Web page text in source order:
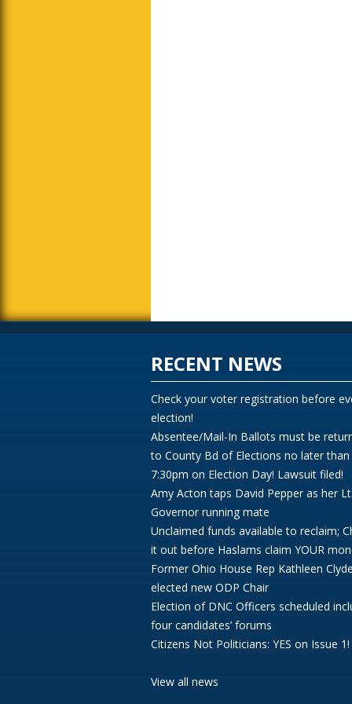
RECENT NEWS
Check your voter registration before
election!
Absentee/Mail-In Ballots must be
to County Bd of Elections no later than
7:30pm on Election Day! Lawsuit filed!
Amy Acton taps David Pepper as her Lt.
Governor running mate
Unclaimed funds available to reclaim;
it out before Haslams claim YOUR
Former Ohio House Rep Kathleen Clyde
elected new ODP Chair
Election of DNC Officers scheduled
four candidates’ forums
Citizens Not Politicians: YES on Issue 1!
View all news